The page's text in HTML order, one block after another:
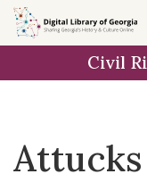
Skip to
main
Civil